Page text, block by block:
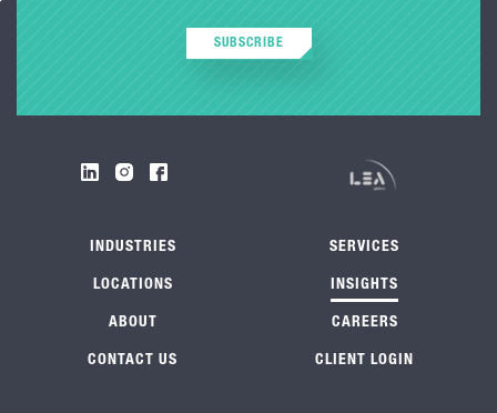
SUBSCRIBE
INDUSTRIES SERVICES
LOCATIONS INSIGHTS
ABOUT CAREERS
CONTACT US CLIENT LOGIN